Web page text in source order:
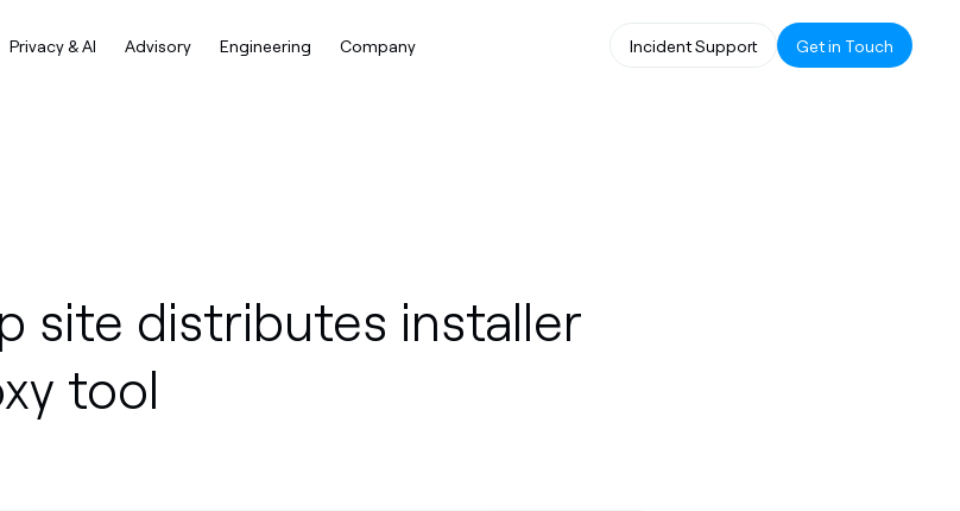
Privacy & AI Advisory Engineering Company Incident Support Get in Touch
site distributes installer
tool